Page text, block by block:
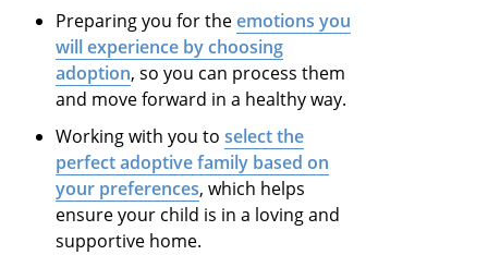
Preparing you for theemotions you
will experience by choosing
adoption,so you can process them
and move forward in a healthy way.
Working with you toselect the
perfect adoptive family based on
your preferences, which helps
ensure your child is in a loving and
supportive home.